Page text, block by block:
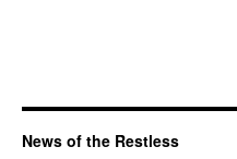
News of the Restless